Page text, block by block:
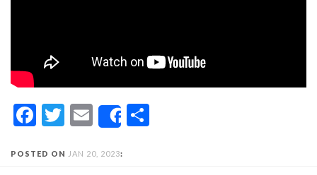
Facebook
Twitter
EmailShare
POSTED ON JAN 20, 2023: